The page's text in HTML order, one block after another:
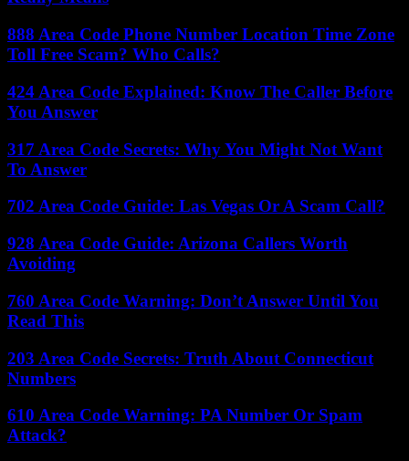
888 Area Code Phone Number Location Time Zone
Toll Free Scam? Who Calls?
424 Area Code Explained: Know The Caller Before
You Answer
317 Area Code Secrets: Why You Might Not Want
To Answer
702 Area Code Guide: Las Vegas Or A Scam Call?
928 Area Code Guide: Arizona Callers Worth
Avoiding
760 Area Code Warning: Don’t Answer Until You
Read This
203 Area Code Secrets: Truth About Connecticut
Numbers
610 Area Code Warning: PA Number Or Spam
Attack?